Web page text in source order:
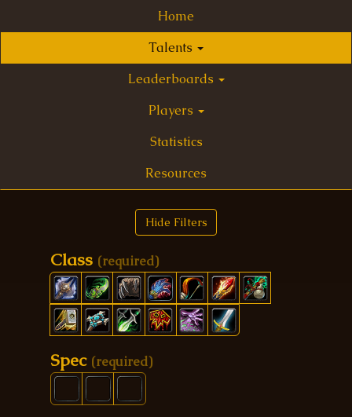
Home
Talents
Leaderboards
Players
Statistics
Resources
Hide Filters
Class (required)
Spec (required)